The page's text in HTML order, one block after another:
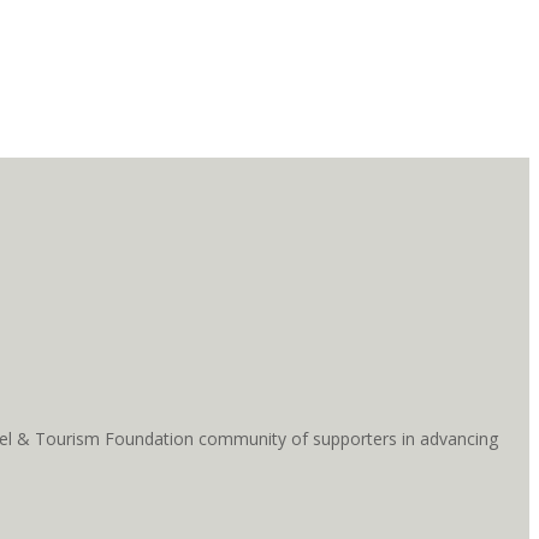
& Tourism Foundation community of supporters in advancing